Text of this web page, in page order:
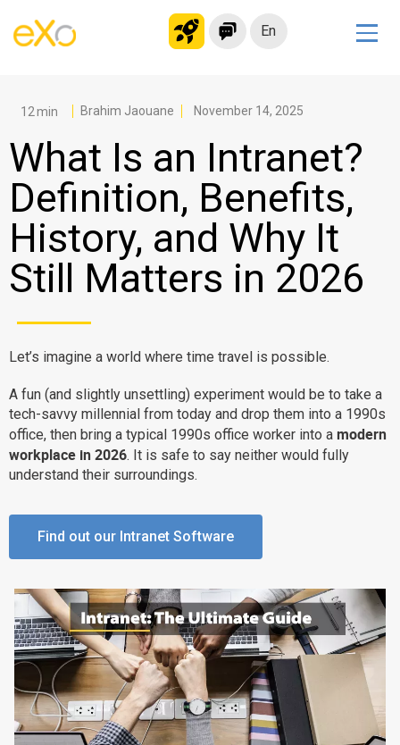
En
Modern Intranet
Collaboration Platform
Social Network
Knowledge hub
Application Portal
Microsoft 365 Alternative
Migrate to eXo Platform
Product
Platform overview
Why eXo
Internationalisation
Mobile
No Code
Integrations
Controlled AI
Architecture
Security
Enterprise Offers
Blog
About us
Resource center
Careers
Contact us
Try eXo
Brahim Jaouane November 14, 2025
What Is an Intranet?
Definition, Benefits,
History, and Why It
Still Matters in 2026
Let’s imagine a world where time travel is possible.
A fun (and slightly unsettling) experiment would be to take a
tech-savvy millennial from today and drop them into a 1990s
office, then bring a typical 1990s office worker into a modern
workplace in 2026. It is safe to say neither would fully
understand their surroundings.
Find out our Intranet Software